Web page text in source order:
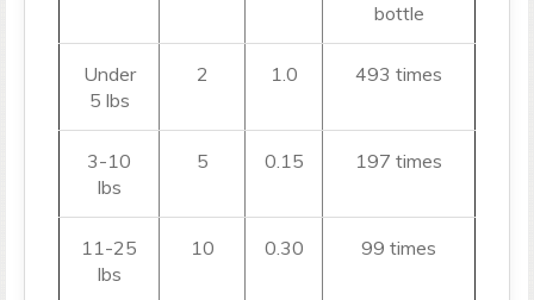
bottle
Under
5 lbs
2 1.0 493 times
3-10
lbs
5 0.15 197 times
11-25
lbs
10 0.30 99 times